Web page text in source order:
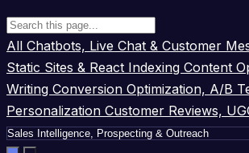
All Chatbots, Live Chat & Customer
Static Sites & React Indexing Content
Writing Conversion Optimization, A/B
Personalization Customer Reviews,